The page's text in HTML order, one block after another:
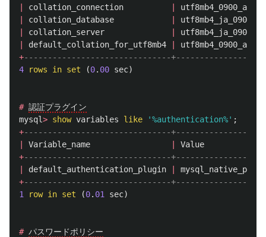
collation_connection
utf8mb4_0900_ai_ci
collation_database
collation_server
default_collation_for_utf8mb4
utf8mb4_0900_ai_ci
+-------------------------------
4
rows in set (0. 00 sec)
# 認証プラグイン
mysql> show variables like '%authentication%' ;
+-------------------------------
Variable_name
Value
+-------------------------------
default_authentication_plugin
+-------------------------------
1
row in set (0. 01 sec)
# パスワードポリシー